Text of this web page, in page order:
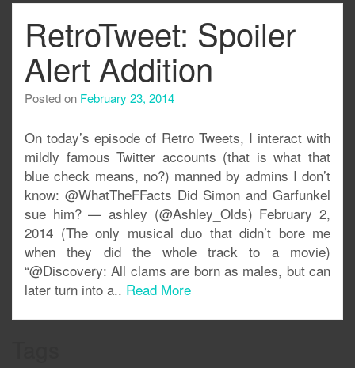
RetroTweet: Spoiler
Alert Addition
Posted on February 23, 2014
On today’s episode of Retro Tweets, I interact with
mildly famous Twitter accounts (that is what that
blue check means, no?) manned by admins I don’t
know: @WhatTheFFacts Did Simon and Garfunkel
sue him? — ashley (@Ashley_Olds) February 2,
2014 (The only musical duo that didn’t bore me
when they did the whole track to a movie)
“@Discovery: All clams are born as males, but can
later turn into a.. Read More